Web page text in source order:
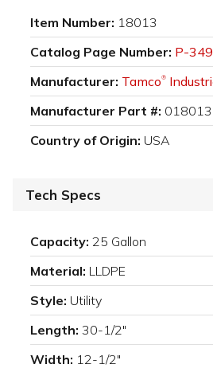
Item Number: 18013
Catalog Page Number: P-349
Manufacturer: Tamco®
Manufacturer Part #: 018013
Country of Origin: USA
Tech Specs
Capacity: 25 Gallon
Material: LLDPE
Style: Utility
Length: 30-1/2"
Width: 12-1/2"